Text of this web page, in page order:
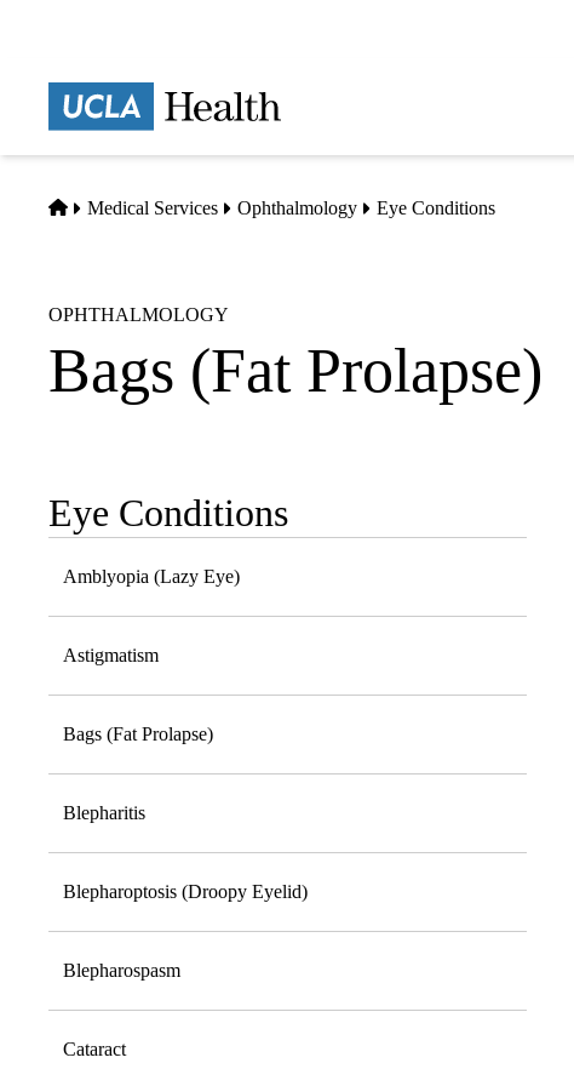
Home
Medical Services Ophthalmology Eye Conditions
OPHTHALMOLOGY
Bags (Fat Prolapse)
Sub-
navigation
Eye Conditions
Amblyopia (Lazy Eye)
Astigmatism
Bags (Fat Prolapse)
Blepharitis
Blepharoptosis (Droopy Eyelid)
Blepharospasm
Cataract